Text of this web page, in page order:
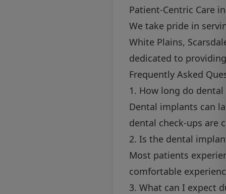
Patient-Centric Care
We take pride in
White Plains,
dedicated to
Frequently Asked
1. How long do
Dental implants can
dental check-ups are
2. Is the dental
Most patients
comfortable
3. What can I expect